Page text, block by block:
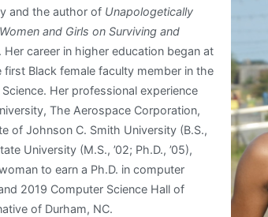
and the author of Unapologetically
and Girls on Surviving and
. Her career in higher education began at
Black female faculty member in the
Her professional experience
The Aerospace Corporation,
of Johnson C. Smith University (B.S.,
University (M.S., ’02; Ph.D., ’05),
to earn a Ph.D. in computer
2019 Computer Science Hall of
of Durham, NC.